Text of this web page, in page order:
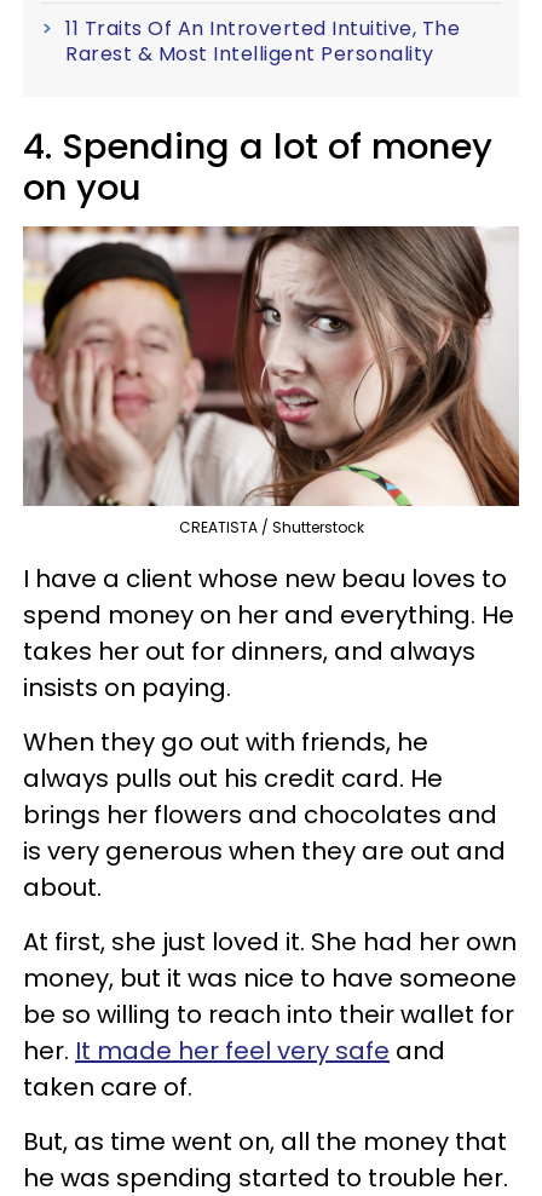
11 Traits Of An Introverted Intuitive, The
Rarest & Most Intelligent Personality
4. Spending a lot of money
on you
CREATISTA / Shutterstock
I have a client whose new beau loves to
spend money on her and everything. He
takes her out for dinners, and always
insists on paying.
When they go out with friends, he
always pulls out his credit card. He
brings her flowers and chocolates and
is very generous when they are out and
about.
At first, she just loved it. She had her own
money, but it was nice to have someone
be so willing to reach into their wallet for
her. It made her feel very safe and
taken care of.
But, as time went on, all the money that
he was spending started to trouble her.